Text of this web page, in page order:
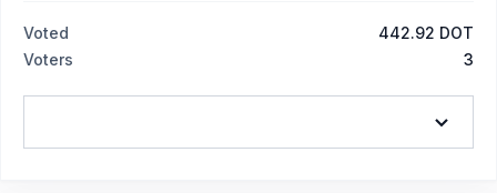
Voted
442.92 DOT
Voters
3